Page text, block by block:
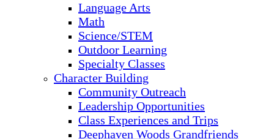
Language Arts
Math
Science/STEM
Outdoor Learning
Specialty Classes
Character Building
Community Outreach
Leadership Opportunities
Class Experiences and Trips
Deephaven Woods Grandfriends